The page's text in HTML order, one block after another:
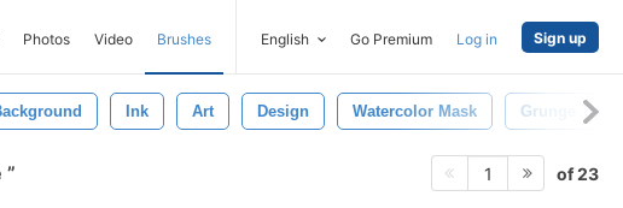
Photos Video Brushes English Go Premium Log in Sign up
Ink Art Design Watercolor Mask Grunge
1 of 23